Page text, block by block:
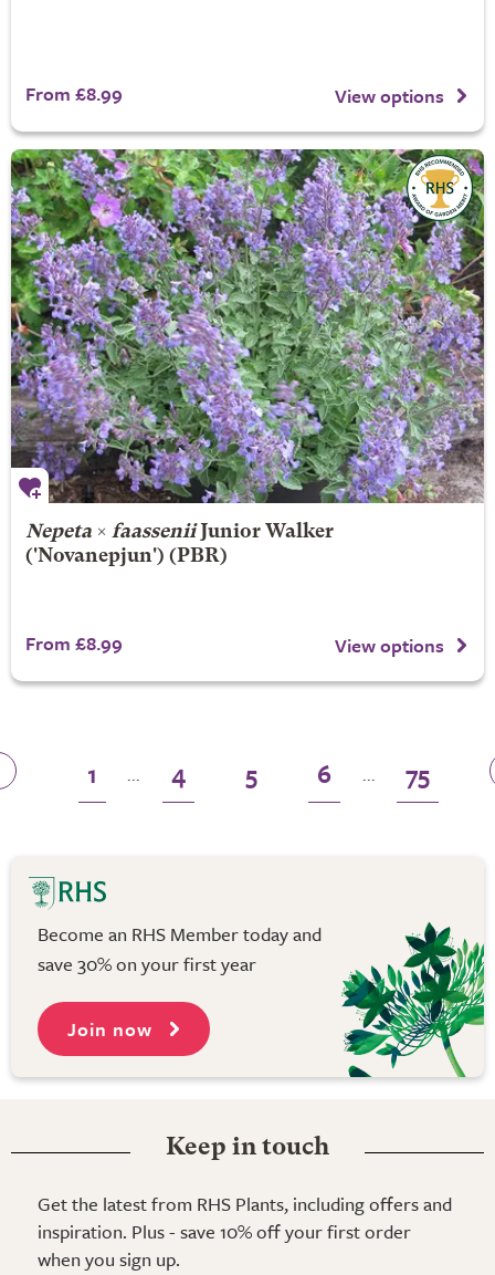
From £8.99 View options
Nepeta× faassenii
Junior Walker
('Novanepjun') (PBR)
From £8.99 View options
1 ... 4 5 6 ... 75
Become an RHS Member today and
save 30% on your first year
Join now
Keep in touch
Get the latest from RHS Plants, including offers and
inspiration. Plus - save 10% off your first order
when you sign up.